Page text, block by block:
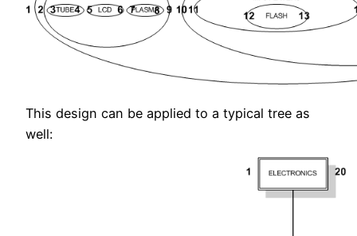
This design can be applied to a typical tree as
well: